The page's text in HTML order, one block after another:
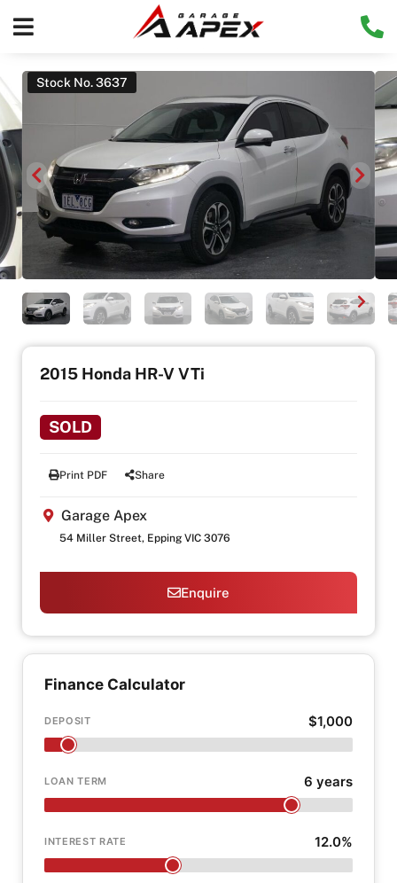
Stock No. 3637
2015 Honda HR-V VTi
SOLD
Print PDF Share
Garage Apex
54 Miller Street, Epping VIC 3076
Enquire
Finance Calculator
DEPOSIT $1,000
LOAN TERM 6 years
INTEREST RATE 12.0%